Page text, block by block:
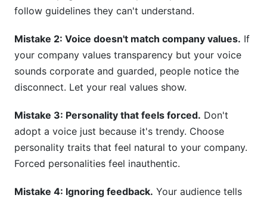
follow guidelines they can't understand.
Mistake 2: Voice doesn't match company values. If
your company values transparency but your voice
sounds corporate and guarded, people notice the
disconnect. Let your real values show.
Mistake 3: Personality that feels forced. Don't
adopt a voice just because it's trendy. Choose
personality traits that feel natural to your company.
Forced personalities feel inauthentic.
Mistake 4: Ignoring feedback. Your audience tells